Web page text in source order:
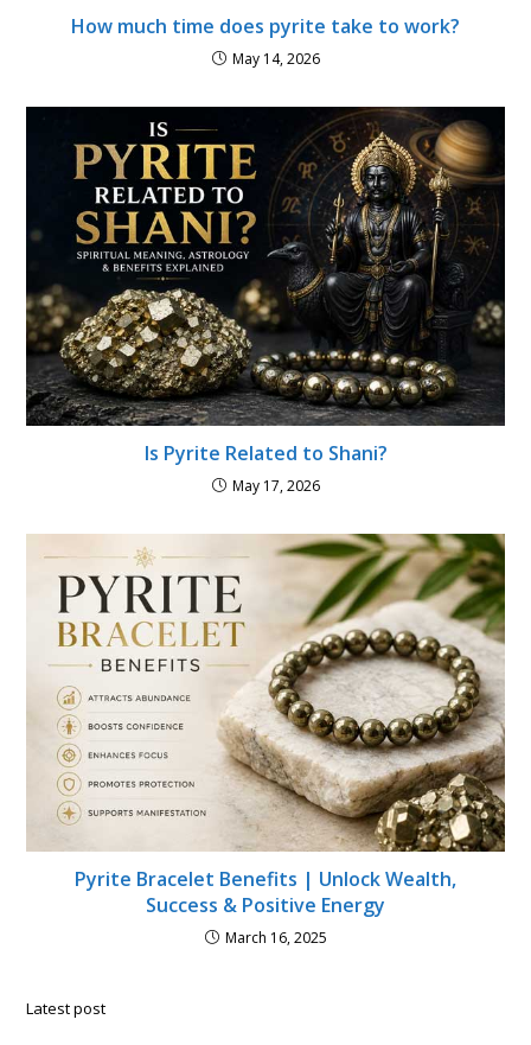
How much time does pyrite take to work?
May 14, 2026
Is Pyrite Related to Shani?
May 17, 2026
Pyrite Bracelet Benefits | Unlock Wealth,
Success & Positive Energy
March 16, 2025
Latest post